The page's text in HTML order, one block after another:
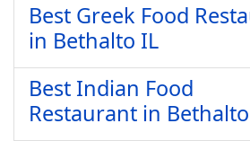
Best Greek Food
in Bethalto IL
Best Indian Food
Restaurant in